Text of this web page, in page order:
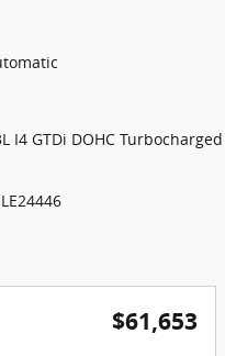
I4 GTDi DOHC Turbocharged
$61,653